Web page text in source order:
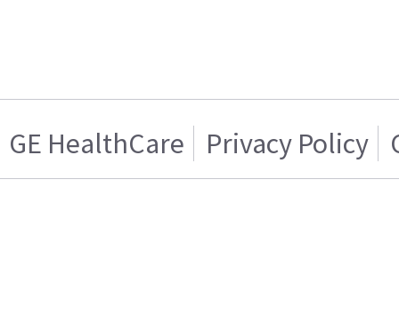
GE HealthCare Privacy Policy